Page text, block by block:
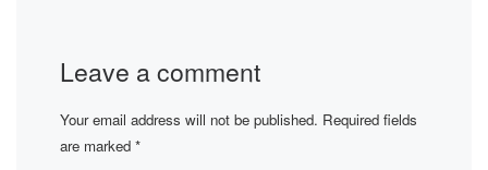
Leave a comment
Your email address will not be published. Required fields
are marked *